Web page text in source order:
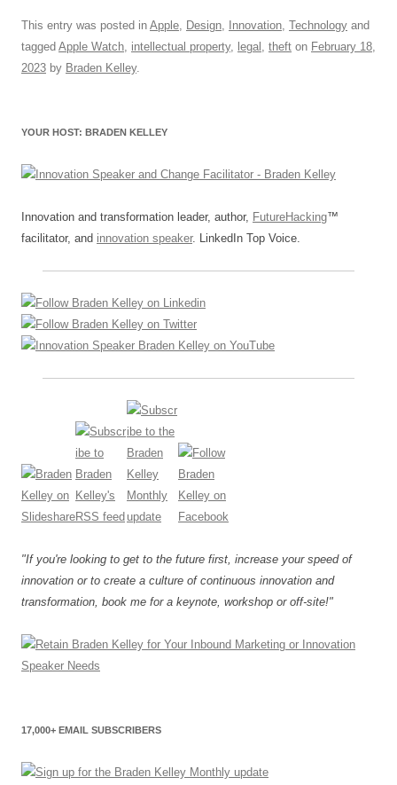
c
e
o
k
ail e
sk
k
e
at
s
d
di
e
a
ar
e
This entry was posted in Apple Design Innovation Technology and
tagged Apple Watch intellectual property, legal theft on February 18,
2023 by Braden Kelley.
YOUR HOST: BRADEN KELLEY
Innovation and transformation leader, author, FutureHacking™
facilitator, and innovation speaker. LinkedIn Top Voice.
"If you're looking to get to the future first, increase your speed of
innovation or to create a culture of continuous innovation and
transformation, book me for a keynote, workshop or off-site!"
17,000+ EMAIL SUBSCRIBERS